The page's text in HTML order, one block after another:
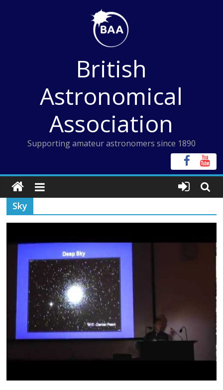
British
Astronomical
Association
Supporting amateur astronomers since 1890
Sky